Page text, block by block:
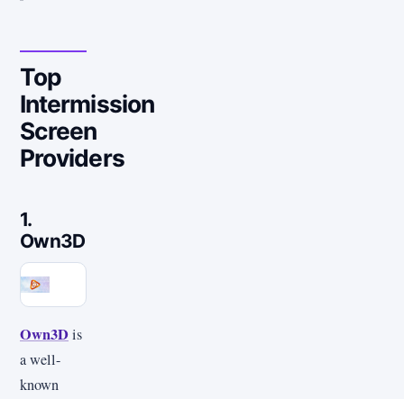
Top
Intermission
Screen
Providers
1.
Own3D
Own3Dis
a well-
known